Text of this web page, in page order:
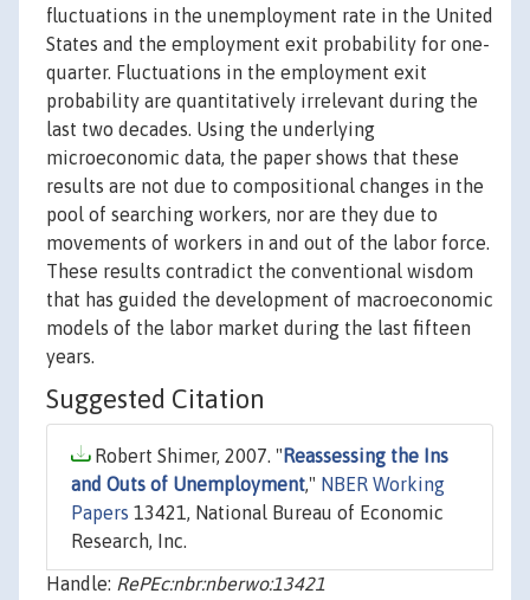
fluctuations in the unemployment rate in the United
States and the employment exit probability for one-
quarter. Fluctuations in the employment exit
probability are quantitatively irrelevant during the
last two decades. Using the underlying
microeconomic data, the paper shows that these
results are not due to compositional changes in the
pool of searching workers, nor are they due to
movements of workers in and out of the labor force.
These results contradict the conventional wisdom
that has guided the development of macroeconomic
models of the labor market during the last fifteen
years.
Suggested Citation
Robert Shimer, 2007. " Reassessing the Ins
and Outs of Unemployment," NBER Working
Papers 13421, National Bureau of Economic
Research, Inc.
Handle: RePEc:nbr:nberwo:13421